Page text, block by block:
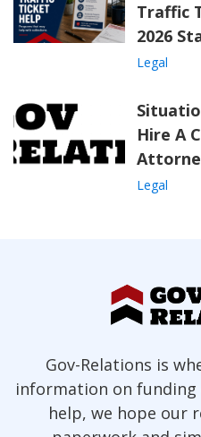
Traffic
2026
Legal
Hire A
Legal
Gov-Relations is
information on
help, we hope our